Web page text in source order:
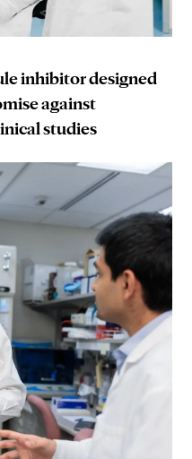
inhibitor designed
against
studies